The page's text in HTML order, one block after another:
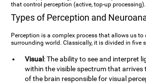
that control perception (active, top-up processing).
Types of Perception and
Perception is a complex process that allows us to
surrounding world. Classically, it is divided in five
Visual : The ability to see and interpret
within the visible spectrum that arrives
of the brain responsible for visual